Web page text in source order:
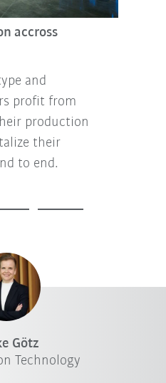
accross
and
profit from
production
their
to end.
Götz
Technology